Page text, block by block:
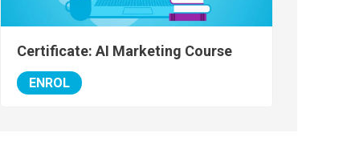
Certificate: AI Marketing Course
ENROL